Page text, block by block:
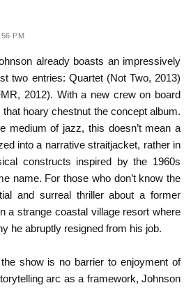
PM
already boasts an impressively
two entries: Quartet (Not Two, 2013)
2012). With a new crew on board
hoary chestnut the concept album.
medium of jazz, this doesn’t mean a
into a narrative straitjacket, rather in
constructs inspired by the 1960s
name. For those who don’t know the
and surreal thriller about a former
a strange coastal village resort where
he abruptly resigned from his job.
show is no barrier to enjoyment of
arc as a framework, Johnson